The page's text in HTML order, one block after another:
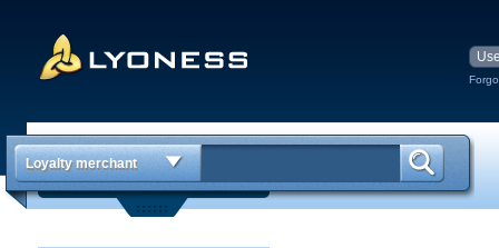
Loyalty merchant